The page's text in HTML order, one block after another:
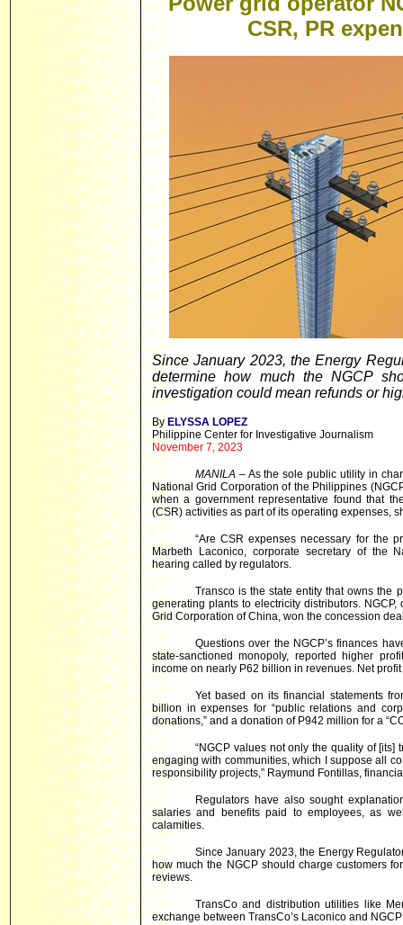
CSR, PR
Since January 2023, the Energy
determine how much the NGCP
investigation could mean refunds or
ByELYSSA LOPEZ
Philippine Center for Investigative Journalism
November 7, 2023
MANILA – As the sole public utility in
National Grid Corporation of the Philippines
when a government representative found that
(CSR) activities as part of its operating expenses,
“Are CSR expenses necessary for the
Marbeth Laconico, corporate secretary of the
hearing called by regulators.
Transco is the state entity that owns the
generating plants to electricity distributors.
Grid Corporation of China, won the concession
Questions over the NGCP’s finances
state-sanctioned monopoly, reported higher
income on nearly P62 billion in revenues. Net
Yet based on its financial statements
billion in expenses for “public relations and
donations,” and a donation of P942 million for a
“NGCP values not only the quality of
engaging with communities, which I suppose all
responsibility projects,” Raymund Fontillas,
Regulators have also sought
salaries and benefits paid to employees, as
calamities.
Since January 2023, the Energy
how much the NGCP should charge customers
reviews.
TransCo and distribution utilities like
exchange between TransCo’s Laconico and